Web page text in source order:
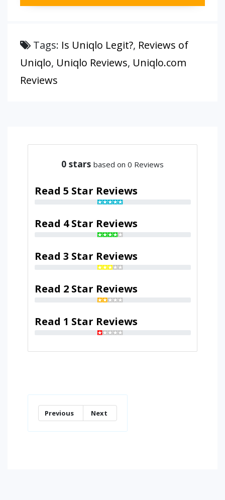
Tags: Is Uniqlo Legit?, Reviews of
Uniqlo, Uniqlo Reviews, Uniqlo.com
Reviews
0 stars based on 0 Reviews
Read 5 Star Reviews
Read 4 Star Reviews
Read 3 Star Reviews
Read 2 Star Reviews
Read 1 Star Reviews
Previous Next